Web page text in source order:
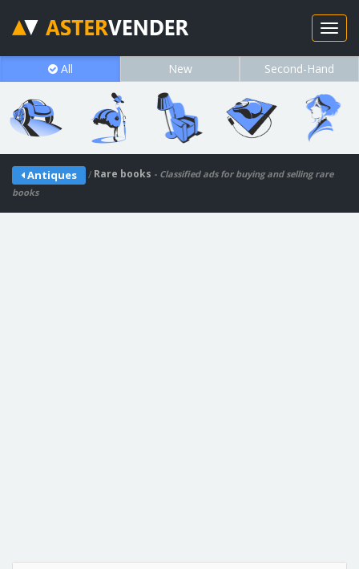
All New Second-Hand
Antiques / Rare books - Classified ads for buying and selling rare
books